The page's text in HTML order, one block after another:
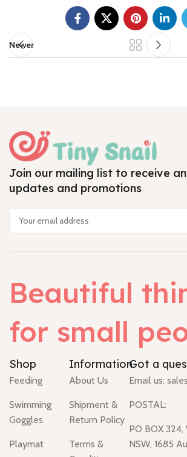
Newer
Join our mailing list to receive
updates and promotions
Beautiful
for small
Shop
Feeding
Swimming
Goggles
Playmat
Information
About Us
Shipment &
Return Policy
Terms &
Got a
Email us:
POSTAL:
PO BOX
NSW, 1685